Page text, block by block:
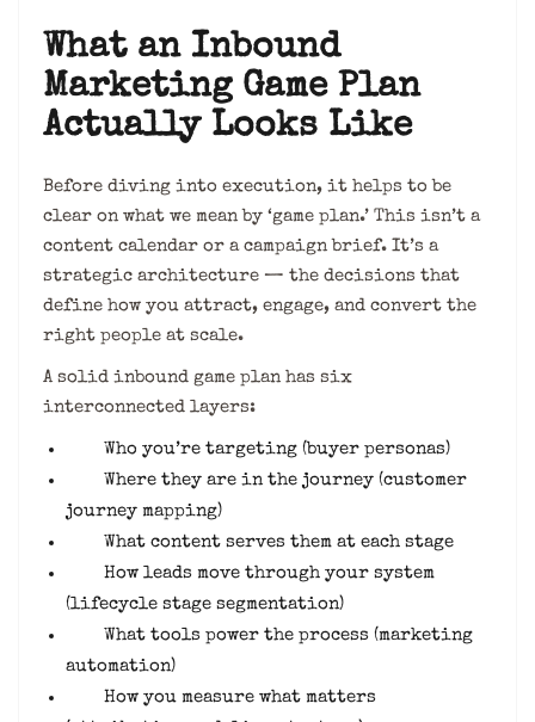
What an Inbound
Marketing Game Plan
Actually Looks Like
Before diving into execution, it helps to be
clear on what we mean by ‘game plan.’ This isn’t a
content calendar or a campaign brief. It’s a
strategic architecture — the decisions that
define how you attract, engage, and convert the
right people at scale.
A solid inbound game plan has six
interconnected layers:
Who you’re targeting (buyer personas)
Where they are in the journey (customer
journey mapping)
What content serves them at each stage
How leads move through your system
(lifecycle stage segmentation)
What tools power the process (marketing
automation)
How you measure what matters